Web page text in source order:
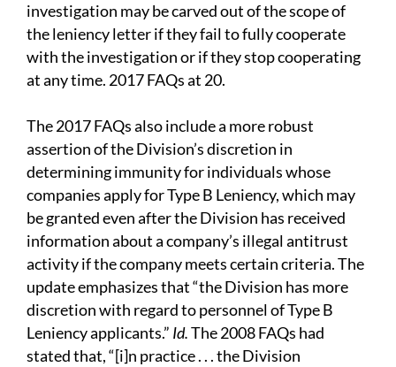
investigation may be carved out of the scope of
the leniency letter if they fail to fully cooperate
with the investigation or if they stop cooperating
at any time. 2017 FAQs at 20.
The 2017 FAQs also include a more robust
assertion of the Division’s discretion in
determining immunity for individuals whose
companies apply for Type B Leniency, which may
be granted even after the Division has received
information about a company’s illegal antitrust
activity if the company meets certain criteria. The
update emphasizes that “the Division has more
discretion with regard to personnel of Type B
Leniency applicants.” Id.The 2008 FAQs had
stated that, “[i]n practice . . . the Division